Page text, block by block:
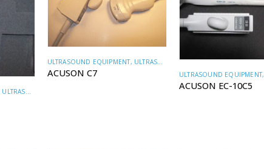
ULTRASOUND TRANSDUCERS
ULTRASOUND EQUIPMENT, ULTRASOUND TRANSDUCERS
ACUSON C7 ULTRASOUND EQUIPMENT,
ACUSON EC-10C5